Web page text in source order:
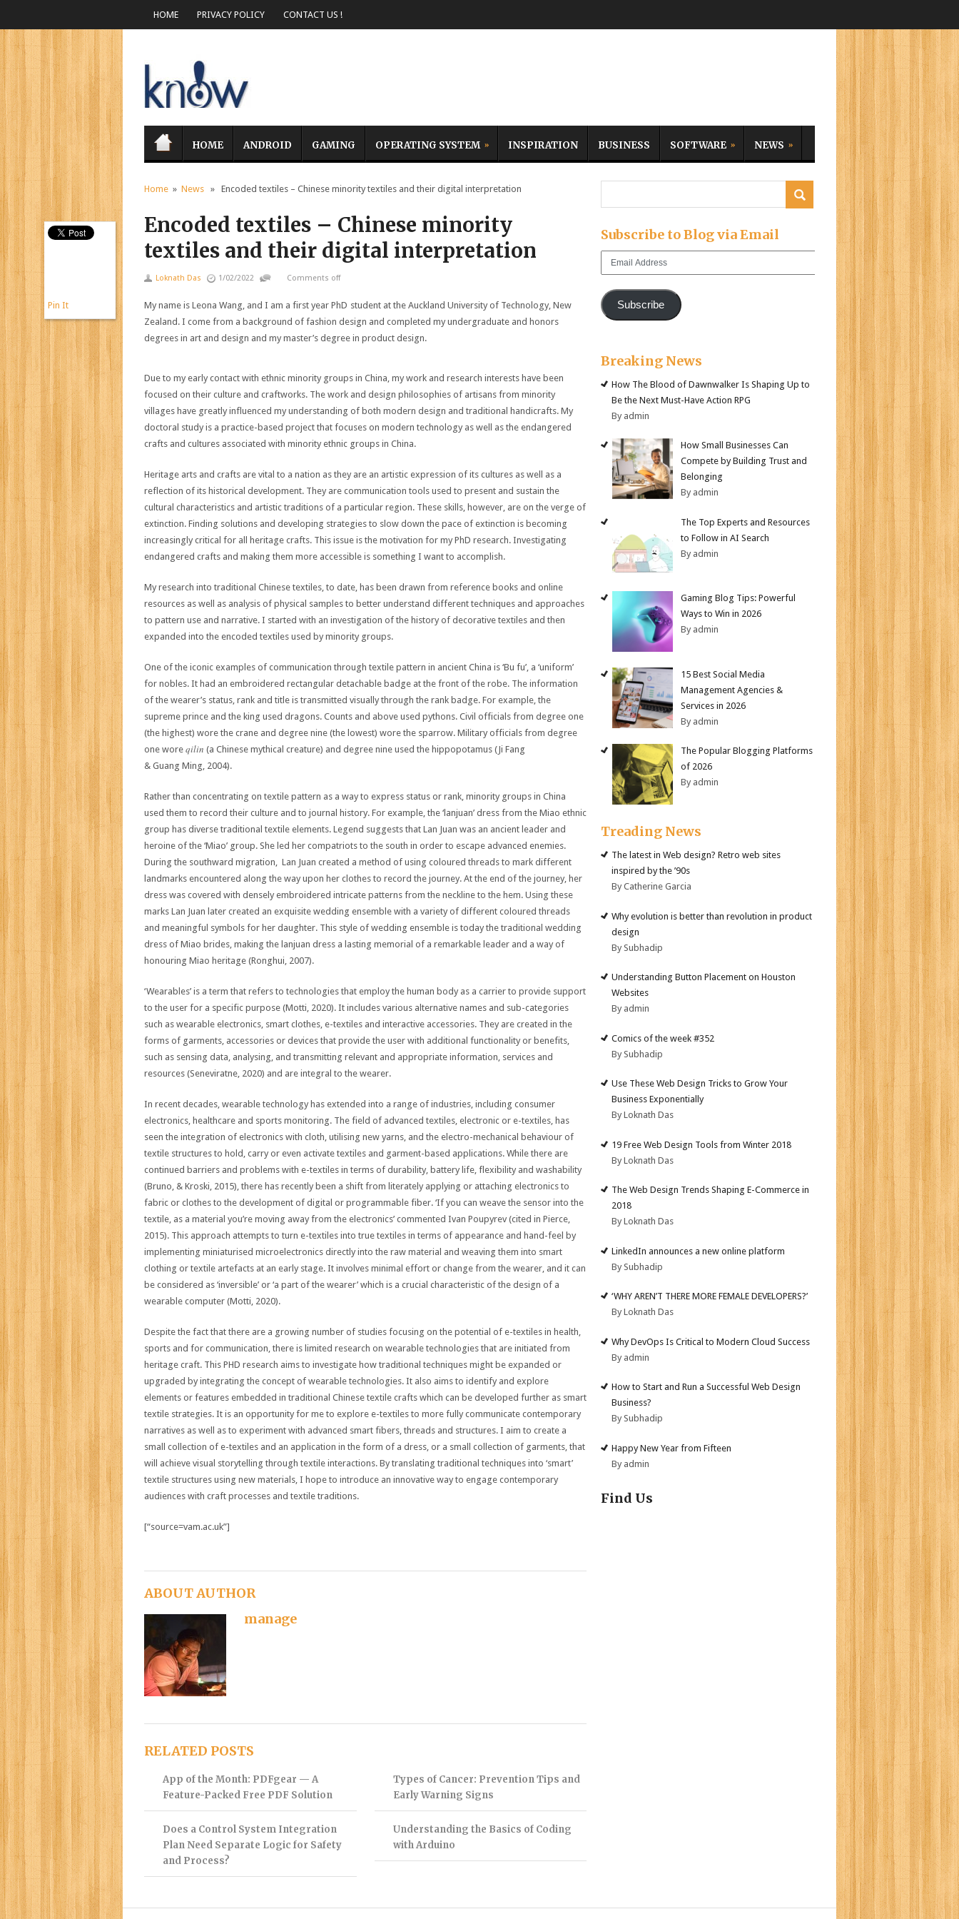
HOME PRIVACY POLICY CONTACT US !
HOME ANDROID GAMING OPERATING SYSTEM INSPIRATION BUSINESS SOFTWARE NEWS
Home » News » Encoded textiles – Chinese minority textiles and their digital interpretation
Encoded textiles – Chinese minority
textiles and their digital interpretation
Loknath Das 1/02/2022 Comments off
My name is Leona Wang, and I am a first year PhD student at the Auckland University of Technology, New
Zealand. I come from a background of fashion design and completed my undergraduate and honors
degrees in art and design and my master’s degree in product design.
Due to my early contact with ethnic minority groups in China, my work and research interests have been
focused on their culture and craftworks. The work and design philosophies of artisans from minority
villages have greatly influenced my understanding of both modern design and traditional handicrafts. My
doctoral study is a practice-based project that focuses on modern technology as well as the endangered
crafts and cultures associated with minority ethnic groups in China.
Heritage arts and crafts are vital to a nation as they are an artistic expression of its cultures as well as a
reflection of its historical development. They are communication tools used to present and sustain the
cultural characteristics and artistic traditions of a particular region. These skills, however, are on the verge of
extinction. Finding solutions and developing strategies to slow down the pace of extinction is becoming
increasingly critical for all heritage crafts. This issue is the motivation for my PhD research. Investigating
endangered crafts and making them more accessible is something I want to accomplish.
My research into traditional Chinese textiles, to date, has been drawn from reference books and online
resources as well as analysis of physical samples to better understand different techniques and approaches
to pattern use and narrative. I started with an investigation of the history of decorative textiles and then
expanded into the encoded textiles used by minority groups.
One of the iconic examples of communication through textile pattern in ancient China is ‘Bu fu’, a ‘uniform’
for nobles. It had an embroidered rectangular detachable badge at the front of the robe. The information
of the wearer’s status, rank and title is transmitted visually through the rank badge. For example, the
supreme prince and the king used dragons. Counts and above used pythons. Civil officials from degree one
(the highest) wore the crane and degree nine (the lowest) wore the sparrow. Military officials from degree
one wore qilin (a Chinese mythical creature) and degree nine used the hippopotamus (Ji Fang
& Guang Ming, 2004).
Rather than concentrating on textile pattern as a way to express status or rank, minority groups in China
used them to record their culture and to journal history. For example, the ‘lanjuan’ dress from the Miao ethnic
group has diverse traditional textile elements. Legend suggests that Lan Juan was an ancient leader and
heroine of the ‘Miao’ group. She led her compatriots to the south in order to escape advanced enemies.
During the southward migration, Lan Juan created a method of using coloured threads to mark different
landmarks encountered along the way upon her clothes to record the journey. At the end of the journey, her
dress was covered with densely embroidered intricate patterns from the neckline to the hem. Using these
marks Lan Juan later created an exquisite wedding ensemble with a variety of different coloured threads
and meaningful symbols for her daughter. This style of wedding ensemble is today the traditional wedding
dress of Miao brides, making the lanjuan dress a lasting memorial of a remarkable leader and a way of
honouring Miao heritage (Ronghui, 2007).
‘Wearables’ is a term that refers to technologies that employ the human body as a carrier to provide support
to the user for a specific purpose (Motti, 2020). It includes various alternative names and sub-categories
such as wearable electronics, smart clothes, e-textiles and interactive accessories. They are created in the
forms of garments, accessories or devices that provide the user with additional functionality or benefits,
such as sensing data, analysing, and transmitting relevant and appropriate information, services and
resources (Seneviratne, 2020) and are integral to the wearer.
In recent decades, wearable technology has extended into a range of industries, including consumer
electronics, healthcare and sports monitoring. The field of advanced textiles, electronic or e-textiles, has
seen the integration of electronics with cloth, utilising new yarns, and the electro-mechanical behaviour of
textile structures to hold, carry or even activate textiles and garment-based applications. While there are
continued barriers and problems with e-textiles in terms of durability, battery life, flexibility and washability
(Bruno, & Kroski, 2015), there has recently been a shift from literately applying or attaching electronics to
fabric or clothes to the development of digital or programmable fiber. ‘If you can weave the sensor into the
textile, as a material you’re moving away from the electronics’ commented Ivan Poupyrev (cited in Pierce,
2015). This approach attempts to turn e-textiles into true textiles in terms of appearance and hand-feel by
implementing miniaturised microelectronics directly into the raw material and weaving them into smart
clothing or textile artefacts at an early stage. It involves minimal effort or change from the wearer, and it can
be considered as ‘inversible’ or ‘a part of the wearer’ which is a crucial characteristic of the design of a
wearable computer (Motti, 2020).
Despite the fact that there are a growing number of studies focusing on the potential of e-textiles in health,
sports and for communication, there is limited research on wearable technologies that are initiated from
heritage craft. This PHD research aims to investigate how traditional techniques might be expanded or
upgraded by integrating the concept of wearable technologies. It also aims to identify and explore
elements or features embedded in traditional Chinese textile crafts which can be developed further as smart
textile strategies. It is an opportunity for me to explore e-textiles to more fully communicate contemporary
narratives as well as to experiment with advanced smart fibers, threads and structures. I aim to create a
small collection of e-textiles and an application in the form of a dress, or a small collection of garments, that
will achieve visual storytelling through textile interactions. By translating traditional techniques into ‘smart’
textile structures using new materials, I hope to introduce an innovative way to engage contemporary
audiences with craft processes and textile traditions.
[“source=vam.ac.uk”]
Pin It
ABOUT AUTHOR
manage
RELATED POSTS
App of the Month: PDFgear — A
Feature-Packed Free PDF Solution
Types of Cancer: Prevention Tips and
Early Warning Signs
Does a Control System Integration
Plan Need Separate Logic for Safety
and Process?
Understanding the Basics of Coding
with Arduino
Subscribe to Blog via Email
Email
Subscribe
Breaking News
How The Blood of Dawnwalker Is Shaping Up to
Be the Next Must-Have Action RPG
By admin
How Small Businesses Can
Compete by Building Trust and
Belonging
By admin
The Top Experts and Resources
to Follow in AI Search
By admin
Gaming Blog Tips: Powerful
Ways to Win in 2026
By admin
15 Best Social Media
Management Agencies &
Services in 2026
By admin
The Popular Blogging Platforms
of 2026
By admin
Treading News
The latest in Web design? Retro web sites
inspired by the ’90s
By Catherine Garcia
Why evolution is better than revolution in product
design
By Subhadip
Understanding Button Placement on Houston
Websites
By admin
Comics of the week #352
By Subhadip
Use These Web Design Tricks to Grow Your
Business Exponentially
By Loknath Das
19 Free Web Design Tools from Winter 2018
By Loknath Das
The Web Design Trends Shaping E-Commerce in
2018
By Loknath Das
LinkedIn announces a new online platform
By Subhadip
‘WHY AREN’T THERE MORE FEMALE DEVELOPERS?’
By Loknath Das
Why DevOps Is Critical to Modern Cloud Success
By admin
How to Start and Run a Successful Web Design
Business?
By Subhadip
Happy New Year from Fifteen
By admin
Find Us